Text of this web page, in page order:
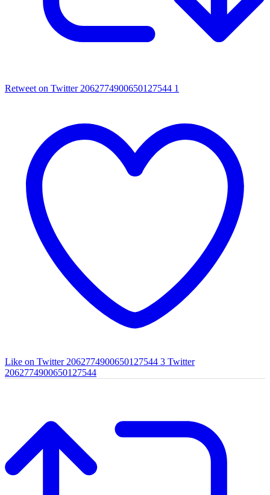
Retweet on Twitter 2062774900650127544 1
Like on Twitter 2062774900650127544 3 Twitter
2062774900650127544